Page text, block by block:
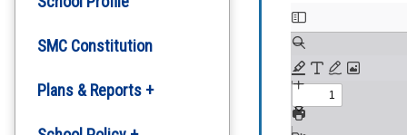
SMC Constitution
Plans & Reports +